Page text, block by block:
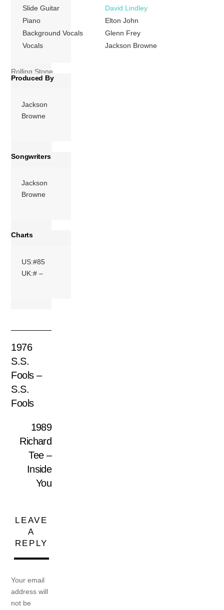
Billboard Hot 100
chart. In 2003, the
album was ranked
Rolling Stone
magazine’s list of
More
Slide Guitar
David Lindley
Piano
Elton John
Background Vocals
Glenn Frey
Vocals
Jackson Browne
Produced By
Jackson
Browne
Songwriters
Jackson
Browne
Charts
US:#85
UK:# –
1976
S.S.
Fools –
S.S.
Fools
1989
Richard
Tee –
Inside
You
LEAVE
A
REPLY
Your email
address will
not be